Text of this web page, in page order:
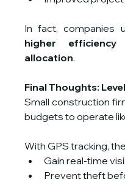
higher
allocation.
Final Thoughts:
Small construction
budgets to operate
With GPS tracking,
Gain real-time
Prevent theft